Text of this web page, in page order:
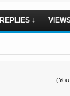
REPLIES ↓